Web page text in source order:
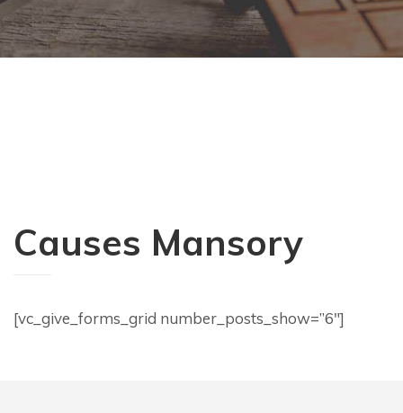
Causes Mansory
[vc_give_forms_grid number_posts_show=”6″]